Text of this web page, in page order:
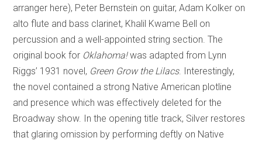
arranger here), Peter Bernstein on guitar, Adam Kolker on
alto flute and bass clarinet, Khalil Kwame Bell on
percussion and a well-appointed string section. The
original book for Oklahoma!was adapted from Lynn
Riggs’ 1931 novel, Green Grow the Lilacs. Interestingly,
the novel contained a strong Native American plotline
and presence which was effectively deleted for the
Broadway show. In the opening title track, Silver restores
that glaring omission by performing deftly on Native